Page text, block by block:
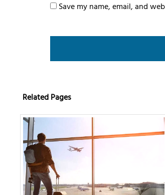
Save my name, email, and
Related Pages